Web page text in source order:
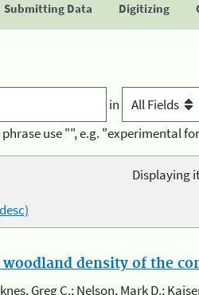
Submitting Data Digitizing
in
phrase use "", e.g. "experimental
Displaying
density of the
Greg C.; Nelson, Mark D.;